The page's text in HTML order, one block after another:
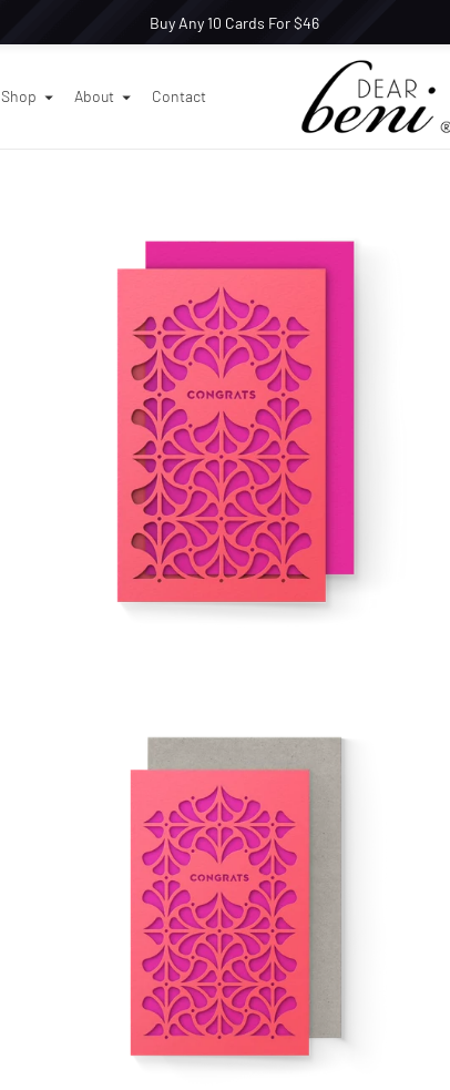
Buy Any 10 Cards For $46
Shop About Contact